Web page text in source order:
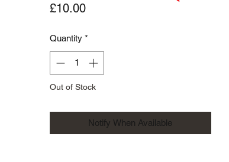
£10.00Price
Quantity *
Out of Stock
Notify When Available